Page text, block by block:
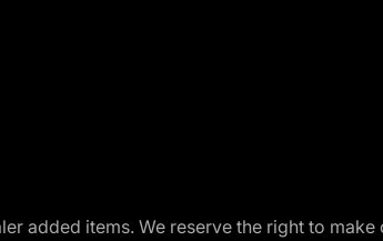
added items. We reserve the right to